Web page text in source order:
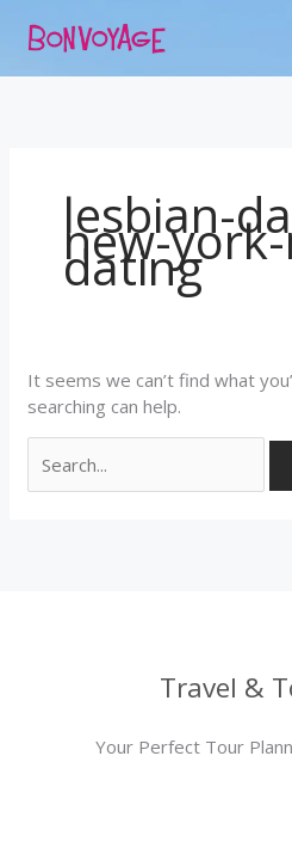
lesbian-
new-
dating
It seems we can’t find what
searching can help.
for:
Travel &
Your Perfect Tour